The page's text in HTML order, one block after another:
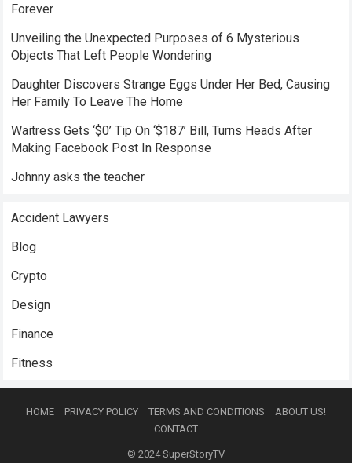
Forever
Unveiling the Unexpected Purposes of 6 Mysterious
Objects That Left People Wondering
Daughter Discovers Strange Eggs Under Her Bed, Causing
Her Family To Leave The Home
Waitress Gets ‘$0’ Tip On ‘$187’ Bill, Turns Heads After
Making Facebook Post In Response
Johnny asks the teacher
Accident Lawyers
Blog
Crypto
Design
Finance
Fitness
HOME PRIVACY POLICY TERMS AND CONDITIONS
ABOUT US!
CONTACT
© 2024SuperStoryTV